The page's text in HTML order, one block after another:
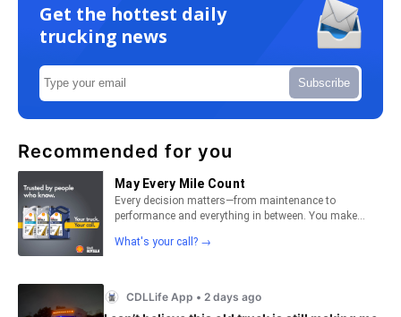
Get the hottest daily
trucking news